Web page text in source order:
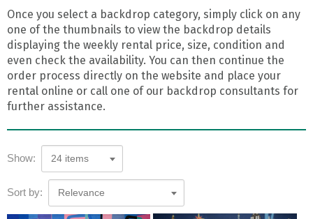
Once you select a backdrop category, simply click on any
one of the thumbnails to view the backdrop details
displaying the weekly rental price, size, condition and
even check the availability. You can then continue the
order process directly on the website and place your
rental online or call one of our backdrop consultants for
further assistance.
Show: 24 items
Sort by: Relevance